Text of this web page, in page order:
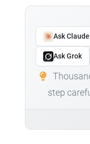
Ask Claude
Ask Grok
step